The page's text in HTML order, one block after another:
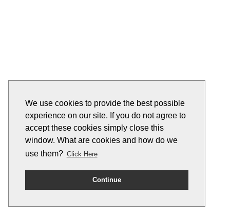
We use cookies to provide the best possible
experience on our site. If you do not agree to
accept these cookies simply close this
window. What are cookies and how do we
use them? Click Here
Continue